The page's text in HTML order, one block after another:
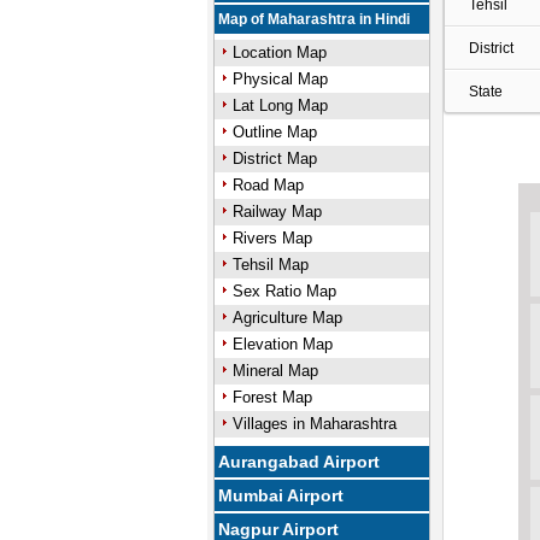
Map of Maharashtra in Hindi
Location Map
Physical Map
Lat Long Map
Outline Map
District Map
Road Map
Railway Map
Rivers Map
Tehsil Map
Sex Ratio Map
Agriculture Map
Elevation Map
Mineral Map
Forest Map
Villages in Maharashtra
Aurangabad Airport
Mumbai Airport
Nagpur Airport
Tehsil
District
State